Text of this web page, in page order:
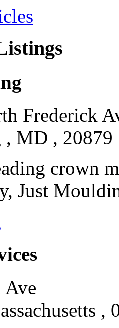
Frederick
, MD , 20879
crown
Just
Ave
,